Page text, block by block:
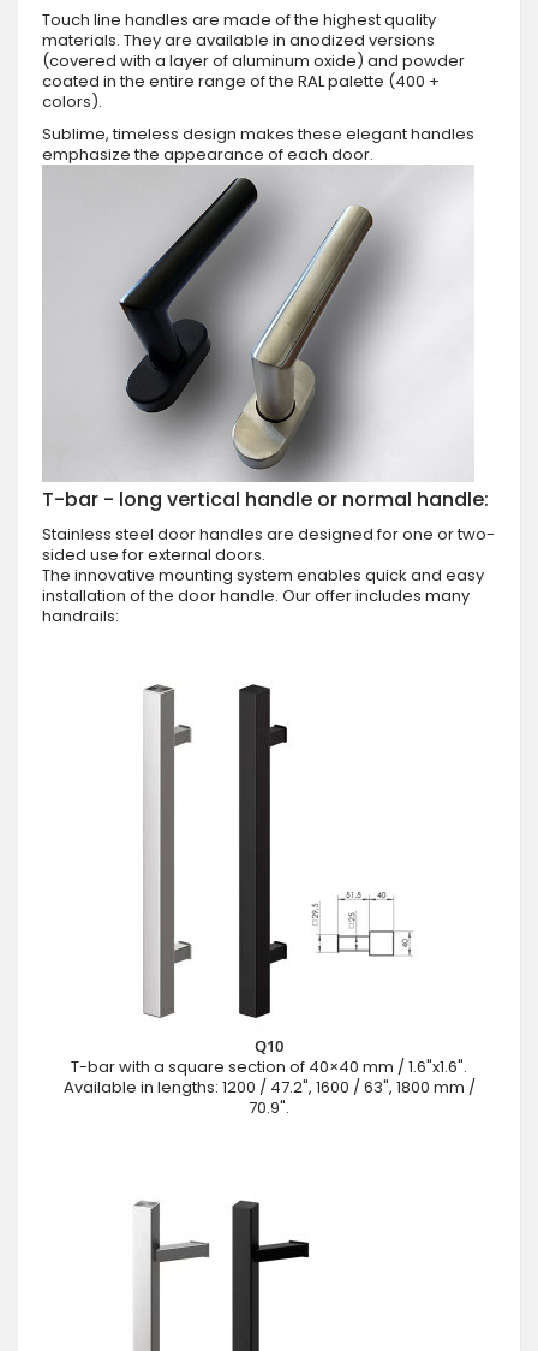
Touch line handles are made of the highest quality
materials. They are available in anodized versions
(covered with a layer of aluminum oxide) and powder
coated in the entire range of the RAL palette (400 +
colors).
Sublime, timeless design makes these elegant handles
emphasize the appearance of each door.
T-bar - long vertical handle or normal handle:
Stainless steel door handles are designed for one or two-
sided use for external doors.
The innovative mounting system enables quick and easy
installation of the door handle. Our offer includes many
handrails:
Q10
T-bar with a square section of 40×40 mm / 1.6"x1.6".
Available in lengths: 1200 / 47.2", 1600 / 63", 1800 mm /
70.9".